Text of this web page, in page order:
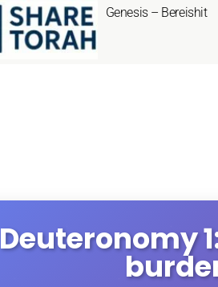
Genesis – Bereishit
Deuteronomy